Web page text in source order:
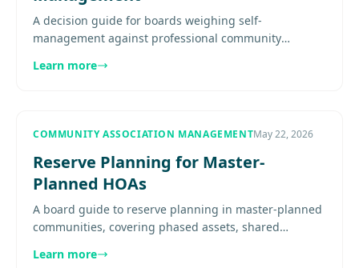
A decision guide for boards weighing self-
management against professional community
workload may justify a shift...
Learn more
COMMUNITY ASSOCIATION MANAGEMENTMay 22, 2026
Reserve Planning for Master-
Planned HOAs
A board guide to reserve planning in master-planned
communities, covering phased assets, shared
and communication.
Learn more